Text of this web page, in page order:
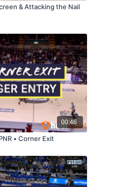
& Attacking the Nail
00:46
• Corner Exit